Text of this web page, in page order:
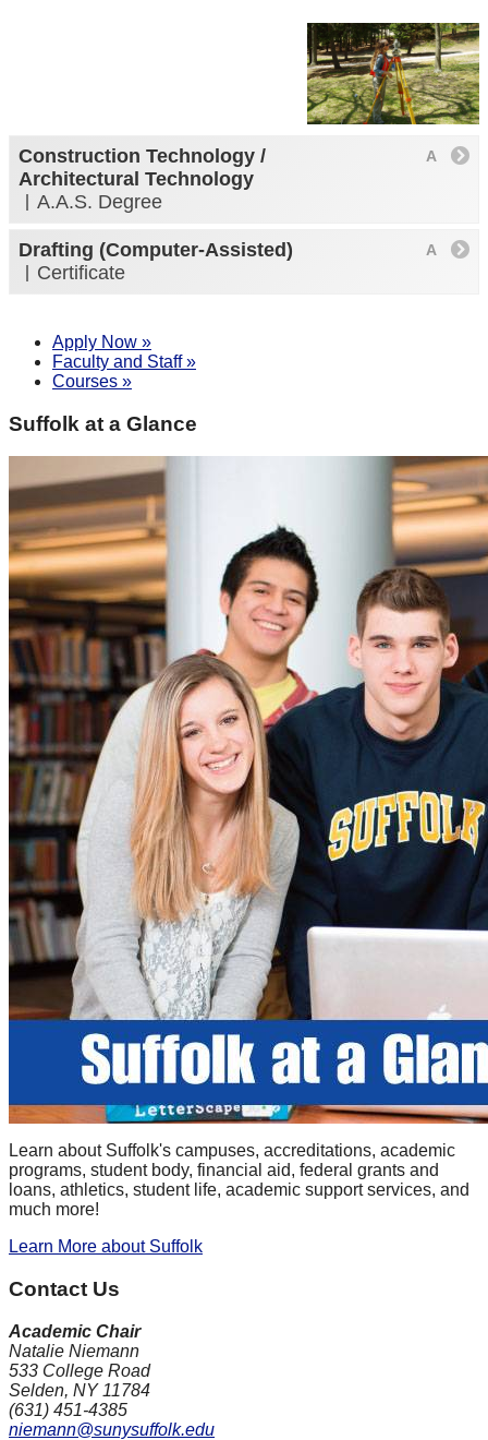
Construction Technology /
Architectural Technology
A.A.S. Degree
Drafting (Computer-Assisted)
Certificate
Apply Now »
Faculty and Staff »
Courses »
Suffolk at a Glance
Learn about Suffolk's campuses, accreditations, academic
programs, student body, financial aid, federal grants and
loans, athletics, student life, academic support services, and
much more!
Learn More about Suffolk
Contact Us
Academic Chair
Natalie Niemann
533 College Road
Selden, NY 11784
(631) 451-4385
niemann@sunysuffolk.edu